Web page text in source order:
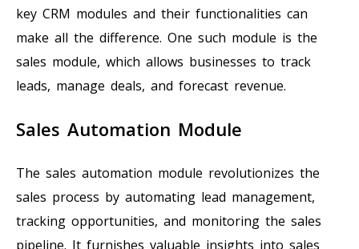
key CRM modules and their functionalities can
make all the difference. One such module is the
sales module, which allows businesses to track
leads, manage deals, and forecast revenue.
Sales Automation Module
The sales automation module revolutionizes the
sales process by automating lead management,
tracking opportunities, and monitoring the sales
pipeline. It furnishes valuable insights into sales